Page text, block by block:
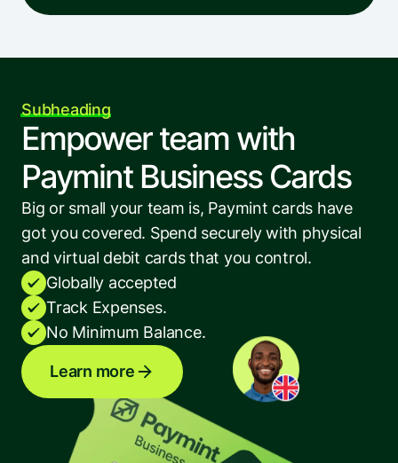
Subheading
Empower team with
Paymint Business Cards
Big or small your team is, Paymint cards have
got you covered. Spend securely with physical
and virtual debit cards that you control.
Globally accepted
Track Expenses.
No Minimum Balance.
Learn more